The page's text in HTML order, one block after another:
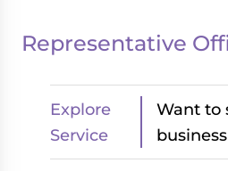
Representative
Explore
Service
Want to